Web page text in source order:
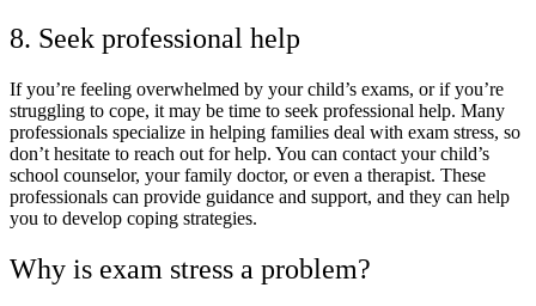
8. Seek professional help
If you’re feeling overwhelmed by your child’s exams, or if you’re
struggling to cope, it may be time to seek professional help. Many
professionals specialize in helping families deal with exam stress, so
don’t hesitate to reach out for help. You can contact your child’s
school counselor, your family doctor, or even a therapist. These
professionals can provide guidance and support, and they can help
you to develop coping strategies.
Why is exam stress a problem?